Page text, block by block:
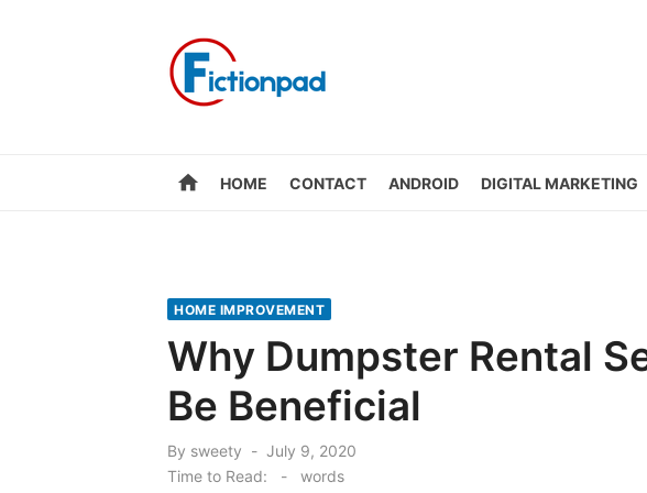
home HOME CONTACT ANDROID DIGITAL MARKETING
HOME IMPROVEMENT
Why Dumpster Rental
Be Beneficial
By sweety
Posted
July 9, 2020
Time to Read:
- words